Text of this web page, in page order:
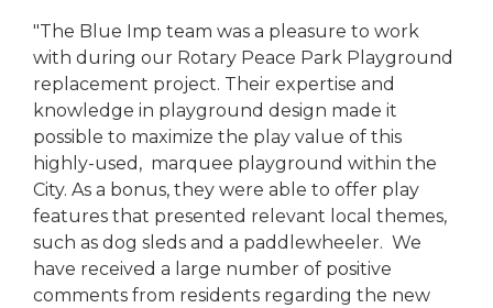
"The Blue Imp team was a pleasure to work
with during our Rotary Peace Park Playground
replacement project. Their expertise and
knowledge in playground design made it
possible to maximize the play value of this
highly-used, marquee playground within the
City. As a bonus, they were able to offer play
features that presented relevant local themes,
such as dog sleds and a paddlewheeler. We
have received a large number of positive
comments from residents regarding the new